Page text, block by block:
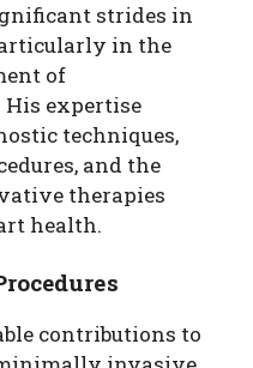
strides in
in the
of
His expertise
techniques,
and the
therapies
health.
contributions to